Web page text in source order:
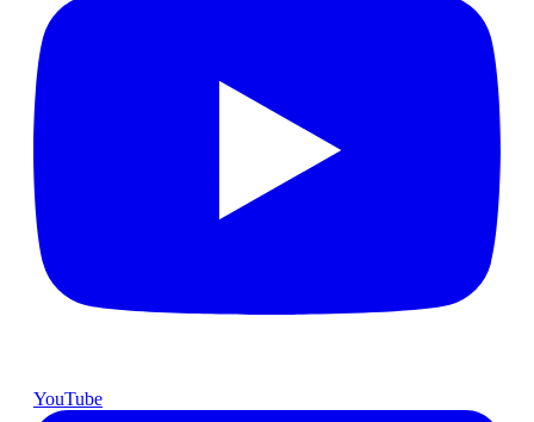
YouTube